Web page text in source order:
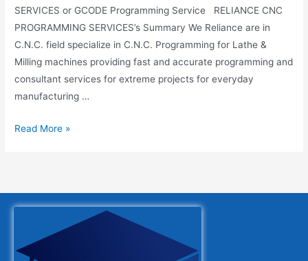
SERVICES or GCODE Programming Service RELIANCE CNC
PROGRAMMING SERVICES’s Summary We Reliance are in
C.N.C. field specialize in C.N.C. Programming for Lathe &
Milling machines providing fast and accurate programming and
consultant services for extreme projects for everyday
manufacturing …
Read More »